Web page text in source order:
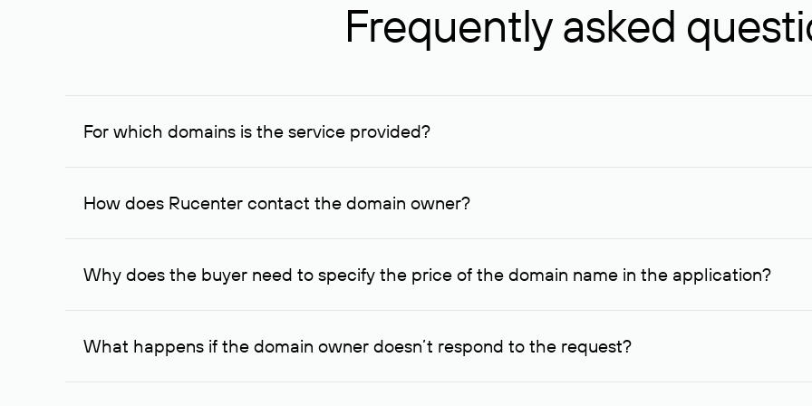
Frequently asked
For which domains is the service provided?
The service is available for domains registered in Rucenter and other registrars. For domains registered by non-
How does Rucenter contact the domain owner?
To contact the domain owner, Rucenter uses its available contact details.
Why does the buyer need to specify the price of the domain name in the application?
The domain owner is more likely to respond to a request indicating the price, since then it can understand how
What happens if the domain owner doesn’t respond to the request?
If the domain owner doesn’t respond to the first request within one week, Rucenter’s staff will try to contact the